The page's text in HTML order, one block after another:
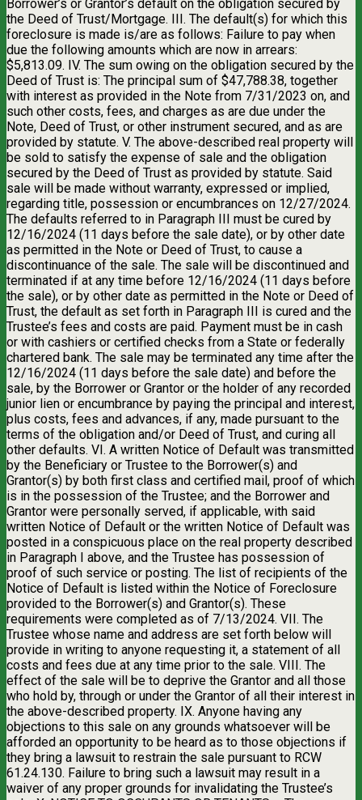
Borrower’s or Grantor’s default on the obligation secured by
the Deed of Trust/Mortgage. III. The default(s) for which this
foreclosure is made is/are as follows: Failure to pay when
due the following amounts which are now in arrears:
$5,813.09. IV. The sum owing on the obligation secured by the
Deed of Trust is: The principal sum of $47,788.38, together
with interest as provided in the Note from 7/31/2023 on, and
such other costs, fees, and charges as are due under the
Note, Deed of Trust, or other instrument secured, and as are
provided by statute. V. The above-described real property will
be sold to satisfy the expense of sale and the obligation
secured by the Deed of Trust as provided by statute. Said
sale will be made without warranty, expressed or implied,
regarding title, possession or encumbrances on 12/27/2024.
The defaults referred to in Paragraph III must be cured by
12/16/2024 (11 days before the sale date), or by other date
as permitted in the Note or Deed of Trust, to cause a
discontinuance of the sale. The sale will be discontinued and
terminated if at any time before 12/16/2024 (11 days before
the sale), or by other date as permitted in the Note or Deed of
Trust, the default as set forth in Paragraph III is cured and the
Trustee’s fees and costs are paid. Payment must be in cash
or with cashiers or certified checks from a State or federally
chartered bank. The sale may be terminated any time after the
12/16/2024 (11 days before the sale date) and before the
sale, by the Borrower or Grantor or the holder of any recorded
junior lien or encumbrance by paying the principal and interest,
plus costs, fees and advances, if any, made pursuant to the
terms of the obligation and/or Deed of Trust, and curing all
other defaults. VI. A written Notice of Default was transmitted
by the Beneficiary or Trustee to the Borrower(s) and
Grantor(s) by both first class and certified mail, proof of which
is in the possession of the Trustee; and the Borrower and
Grantor were personally served, if applicable, with said
written Notice of Default or the written Notice of Default was
posted in a conspicuous place on the real property described
in Paragraph I above, and the Trustee has possession of
proof of such service or posting. The list of recipients of the
Notice of Default is listed within the Notice of Foreclosure
provided to the Borrower(s) and Grantor(s). These
requirements were completed as of 7/13/2024. VII. The
Trustee whose name and address are set forth below will
provide in writing to anyone requesting it, a statement of all
costs and fees due at any time prior to the sale. VIII. The
effect of the sale will be to deprive the Grantor and all those
who hold by, through or under the Grantor of all their interest in
the above-described property. IX. Anyone having any
objections to this sale on any grounds whatsoever will be
afforded an opportunity to be heard as to those objections if
they bring a lawsuit to restrain the sale pursuant to RCW
61.24.130. Failure to bring such a lawsuit may result in a
waiver of any proper grounds for invalidating the Trustee’s